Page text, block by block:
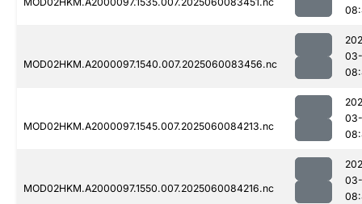
MOD02HKM.A2000097.1540.007.2025060083456.nc
MOD02HKM.A2000097.1545.007.2025060084213.nc
MOD02HKM.A2000097.1550.007.2025060084216.nc